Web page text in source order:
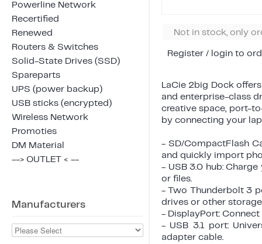
Powerline Network
Recertified
Renewed
Routers & Switches
Solid-State Drives (SSD)
Spareparts
UPS (power backup)
USB sticks (encrypted)
Wireless Network
Promoties
DM Material
--> OUTLET < --
Manufacturers
Not in stock, only
Register / login to
LaCie 2big Dock
and enterprise-class
creative space, port-
by connecting your
- SD/CompactFlash
and quickly import
- USB 3.0 hub:
or files.
- Two Thunderbolt 3
drives or other
- DisplayPort:
- USB 3.1 port:
adapter cable.